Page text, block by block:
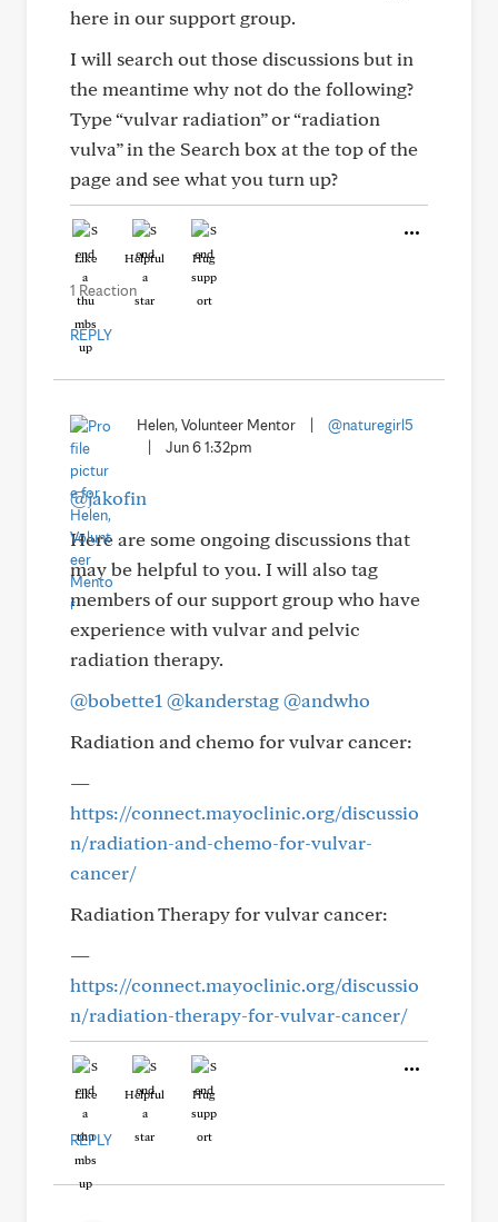
here in our support group.
I will search out those discussions but in
the meantime why not do the following?
Type “vulvar radiation” or “radiation
vulva” in the Search box at the top of the
page and see what you turn up?
Like Helpful Hug
1 Reaction
REPLY
Helen, Volunteer Mentor
@naturegirl5
Jun 6 1:32pm
@jakofin
Here are some ongoing discussions that
may be helpful to you. I will also tag
members of our support group who have
experience with vulvar and pelvic
radiation therapy.
@bobette1 @kanderstag@andwho
Radiation and chemo for vulvar cancer:
—
https://connect.mayoclinic.org/discussio
n/radiation-and-chemo-for-vulvar-
cancer/
Radiation Therapy for vulvar cancer:
—
https://connect.mayoclinic.org/discussio
n/radiation-therapy-for-vulvar-cancer/
Like Helpful Hug
REPLY